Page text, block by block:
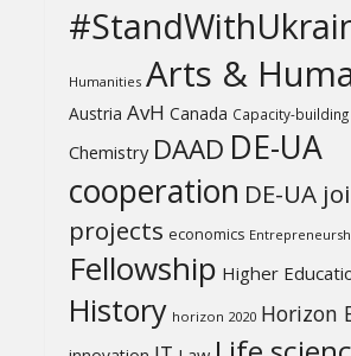
Humanities Arts &
Austria AvH Canada Capacity-building
Chemistry DAAD DE-UA
cooperation DE-UA
projects economics
Fellowship Higher
History horizon 2020 Horizon